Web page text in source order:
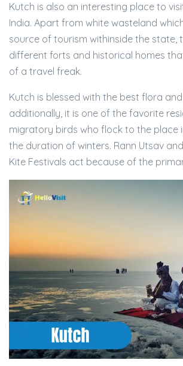
Kutch is also an interesting place to
India. Apart from white wasteland
source of tourism withinside the state,
different forts and historical homes
of a travel freak.
Kutch is blessed with the best flora
additionally, it is one of the favorite
migratory birds who flock to the place
the duration of winters. Rann Utsav
Kite Festivals act because of the